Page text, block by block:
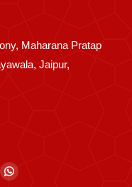
Maharana Pratap
Jaipur,
Whatsapp